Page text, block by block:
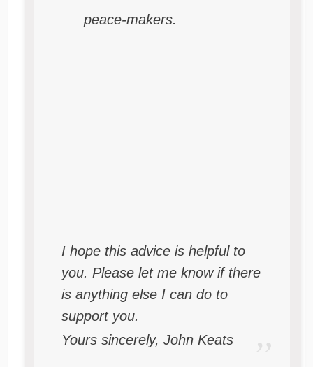
peace-makers.
I hope this advice is helpful to
you. Please let me know if there
is anything else I can do to
support you.
Yours sincerely, John Keats